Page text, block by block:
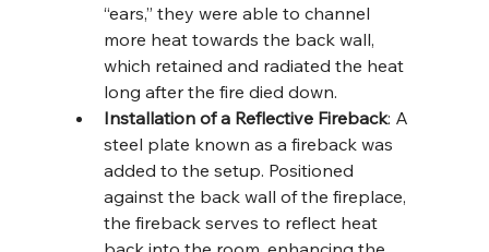
“ears,” they were able to channel
more heat towards the back wall,
which retained and radiated the heat
long after the fire died down.
Installation of a Reflective Fireback: A
steel plate known as a fireback was
added to the setup. Positioned
against the back wall of the fireplace,
the fireback serves to reflect heat